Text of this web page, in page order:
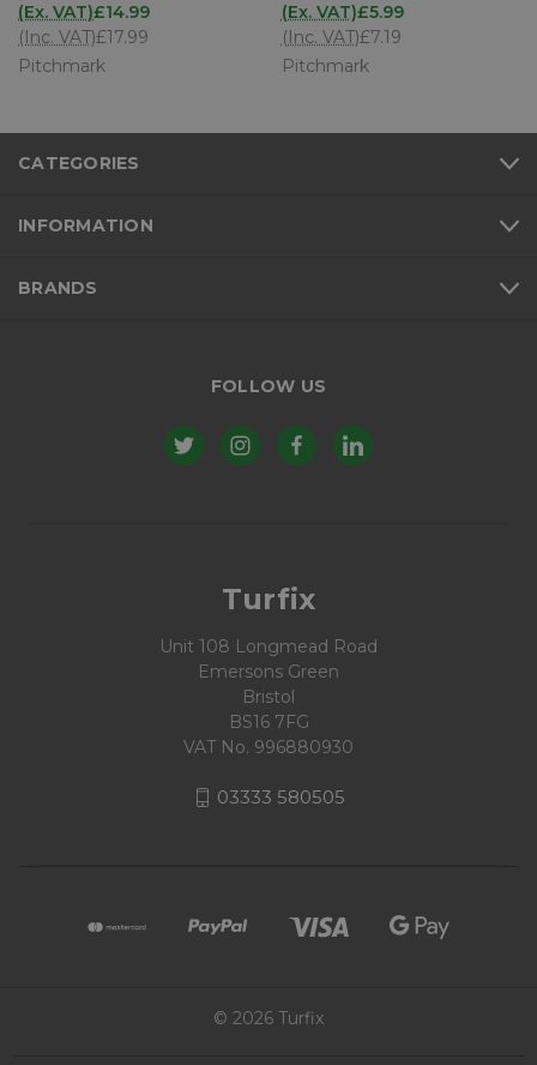
£14.99
(Ex. VAT)
£17.99
(Inc. VAT)
Pitchmark
£5.99
(Ex. VAT)
£7.19
(Inc. VAT)
Pitchmark
CATEGORIES
INFORMATION
BRANDS
FOLLOW US
Turfix
Unit 108 Longmead Road
Emersons Green
Bristol
BS16 7FG
VAT No. 996880930
03333 580505
© 2026 Turfix